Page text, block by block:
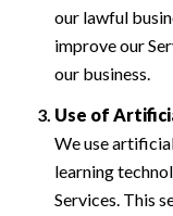
our lawful
improve our
our business.
Use of
We use
learning
Services. This